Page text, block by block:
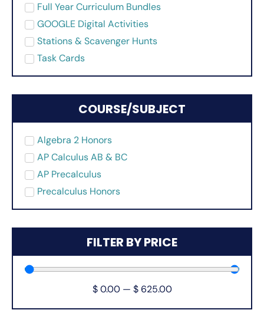
Full Year Curriculum Bundles
GOOGLE Digital Activities
Stations & Scavenger Hunts
Task Cards
COURSE/SUBJECT
Algebra 2 Honors
AP Calculus AB & BC
AP Precalculus
Precalculus Honors
FILTER BY PRICE
$ 0.00 — $ 625.00